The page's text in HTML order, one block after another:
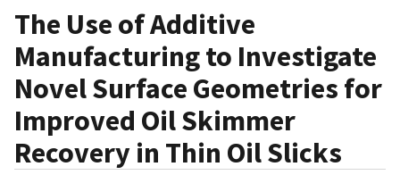
The Use of Additive
Manufacturing to Investigate
Novel Surface Geometries for
Improved Oil Skimmer
Recovery in Thin Oil Slicks